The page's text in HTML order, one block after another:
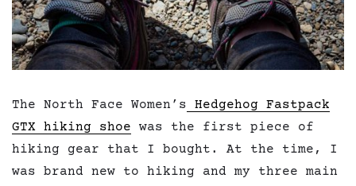
The North Face Women’s Hedgehog Fastpack
GTX hiking shoe was the first piece of
hiking gear that I bought. At the time, I
was brand new to hiking and my three main